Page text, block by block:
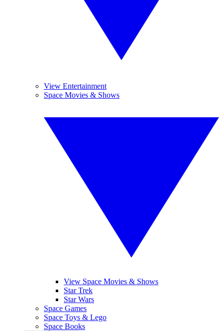
View Entertainment
Space Movies & Shows
View Space Movies & Shows
Star Trek
Star Wars
Space Games
Space Toys & Lego
Space Books